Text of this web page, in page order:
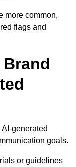
more common,
flags and
Brand
generated
goals.
or guidelines